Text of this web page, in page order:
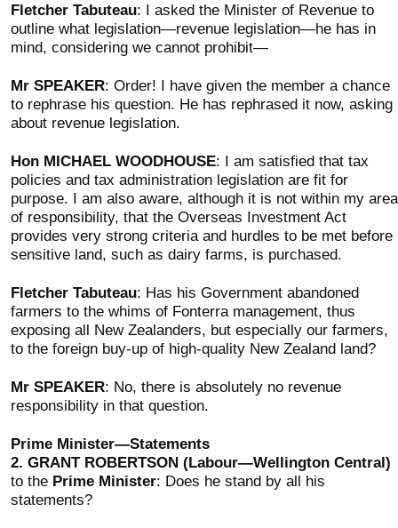
Fletcher Tabuteau: I asked the Minister of Revenue to
outline what legislation—revenue legislation—he has in
mind, considering we cannot prohibit—
Mr SPEAKER: Order! I have given the member a chance
to rephrase his question. He has rephrased it now, asking
about revenue legislation.
Hon MICHAEL WOODHOUSE: I am satisfied that tax
policies and tax administration legislation are fit for
purpose. I am also aware, although it is not within my area
of responsibility, that the Overseas Investment Act
provides very strong criteria and hurdles to be met before
sensitive land, such as dairy farms, is purchased.
Fletcher Tabuteau: Has his Government abandoned
farmers to the whims of Fonterra management, thus
exposing all New Zealanders, but especially our farmers,
to the foreign buy-up of high-quality New Zealand land?
Mr SPEAKER: No, there is absolutely no revenue
responsibility in that question.
Prime Minister—Statements
2. GRANT ROBERTSON (Labour—Wellington Central)
to the Prime Minister: Does he stand by all his
statements?